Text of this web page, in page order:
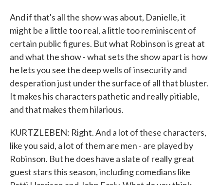
And if that's all the show was about, Danielle, it
might be a little too real, a little too reminiscent of
certain public figures. But what Robinson is great at
and what the show - what sets the show apart is how
he lets you see the deep wells of insecurity and
desperation just under the surface of all that bluster.
It makes his characters pathetic and really pitiable,
and that makes them hilarious.
KURTZLEBEN: Right. And a lot of these characters,
like you said, a lot of them are men - are played by
Robinson. But he does have a slate of really great
guest stars this season, including comedians like